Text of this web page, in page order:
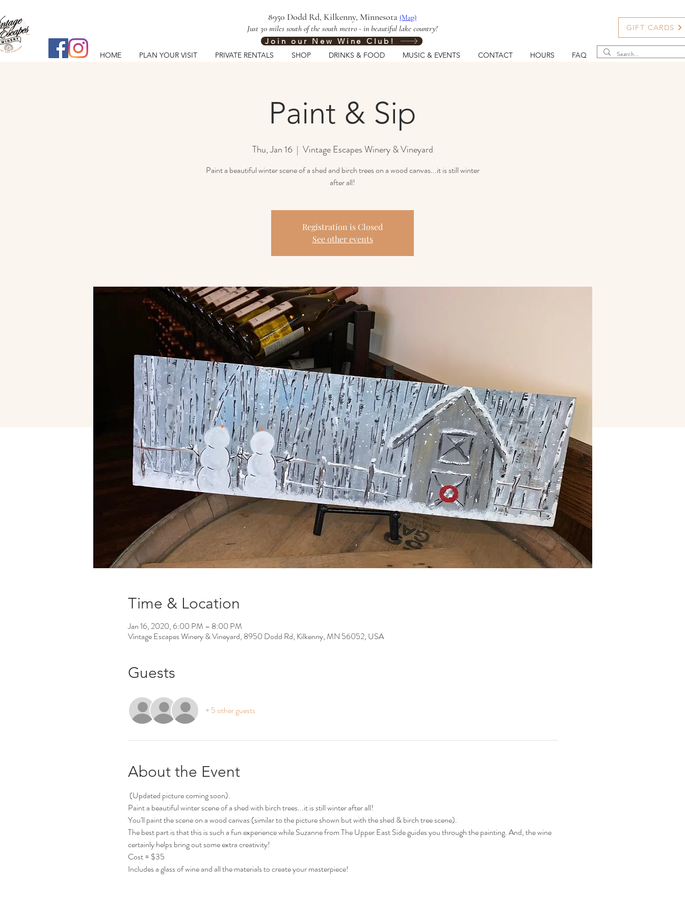
8950 Dodd Rd, Kilkenny, Minnesota (Map)
Just 30 miles south of the south metro - in beautiful lake country!
Join our New Wine Club!
HOME PLAN YOUR VISIT PRIVATE RENTALS SHOP DRINKS & FOOD MUSIC & EVENTS CONTACT HOURS FAQ
GIFT CARDS
Paint & Sip
Thu, Jan 16
  |
Vintage Escapes Winery & Vineyard
Paint a beautiful winter scene of a shed and birch trees on a wood canvas...it is still winter
Registration is Closed
See other events
Time & Location
Jan 16, 2020, 6:00 PM – 8:00 PM
Vintage Escapes Winery & Vineyard, 8950 Dodd Rd, Kilkenny, MN 56052, USA
Guests
+ 5 other guests
About the Event
(Updated picture coming soon).
Paint a beautiful winter scene of a shed with birch trees...it is still winter after all!
You'll paint the scene on a wood canvas (similar to the picture shown but with the shed & birch tree scene).
The best part is that this is such a fun experience while Suzanne from The Upper East Side guides you through the painting. And, the wine
certainly helps bring out some extra creativity!
Cost = $35
Includes a glass of wine and all the materials to create your masterpiece!